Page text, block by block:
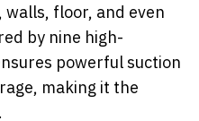
floor, and even
by nine high-
powerful suction
making it the